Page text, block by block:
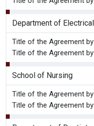
Department of
Title of the Agreement
Title of the Agreement
School of Nursing
Title of the Agreement
Title of the Agreement by